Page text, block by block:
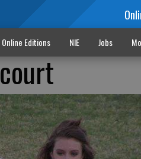
Online Editions NIE Jobs